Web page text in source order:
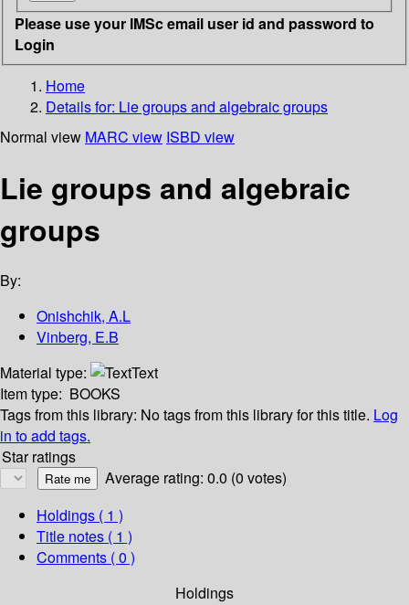
Please use your IMSc email user id and password to
Login
Home
Details for: Lie groups and algebraic groups
Normal view MARC view ISBD view
Lie groups and algebraic
groups
By:
Onishchik, A.L
Vinberg, E.B
Material type:
Text
Item type: BOOKS
Tags from this library: No tags from this library for this title. Log
in to add tags.
Star ratings
Average rating: 0.0 (0 votes)
Holdings ( 1 )
Title notes ( 1 )
Comments ( 0 )
Holdings